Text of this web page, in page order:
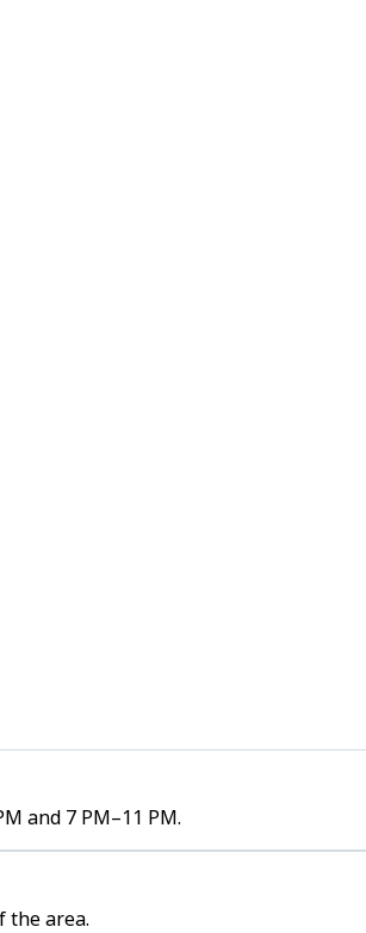
and 7 PM–11 PM.
the area.